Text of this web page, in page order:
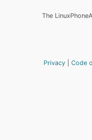
The
Privacy Code